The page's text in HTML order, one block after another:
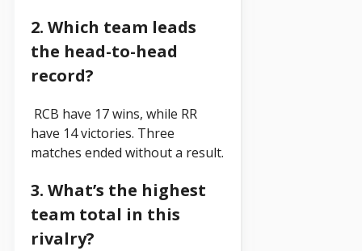
2. Which team leads
the head-to-head
record?
RCB have 17 wins, while RR
have 14 victories. Three
matches ended without a result.
3. What’s the highest
team total in this
rivalry?